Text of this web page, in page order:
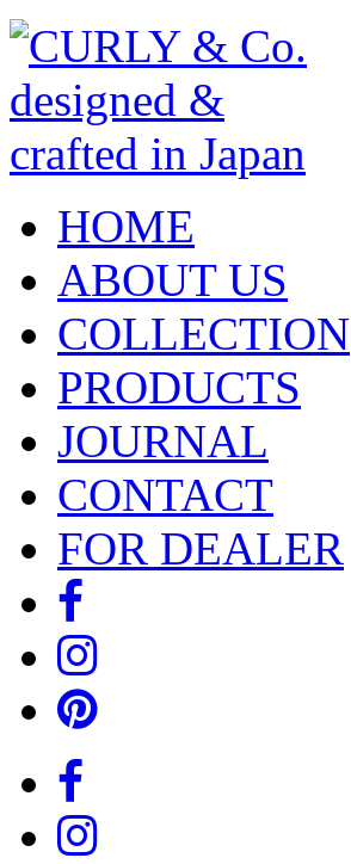
HOME
ABOUT US
COLLECTION
PRODUCTS
JOURNAL
CONTACT
FOR DEALER